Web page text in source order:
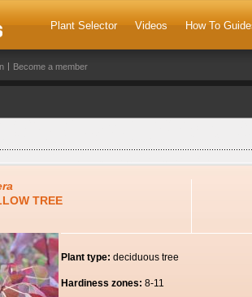
Plant Selector Videos How To
Become a member
TREE
Plant type: deciduous tree
Hardiness zones: 8-11